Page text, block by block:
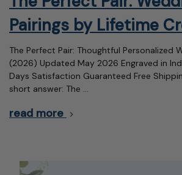
Pairings by Lifetime
The Perfect Pair: Thoughtful Personalized
(2026) Updated May 2026 Engraved in
Days Satisfaction Guaranteed Free
short answer: The …
read more